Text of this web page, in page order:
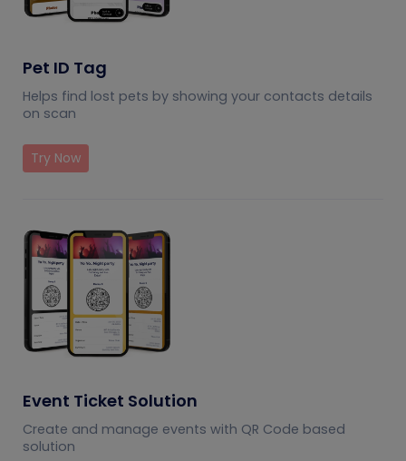
Pet ID Tag
Helps find lost pets by showing your contacts details
on scan
Try Now
Event Ticket Solution
Create and manage events with QR Code based
solution